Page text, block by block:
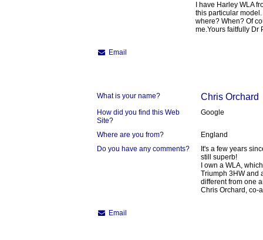
I have Harley WLA
this particular
where? When? Of
me.Yours faitfully Dr
Email
What is your name? Chris Orchard
How did you find this Web
Site?
Google
Where are you from?
England
Do you have any comments?
It's a few years
still superb!
I own a WLA,
Triumph 3HW and
different from one
Chris Orchard, co-
Email